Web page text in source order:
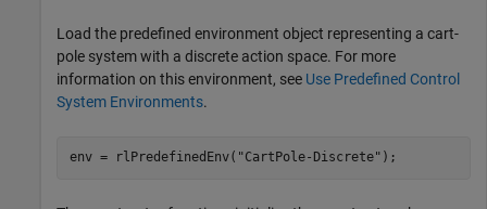
Load the predefined environment object representing a cart-
pole system with a discrete action space. For more
information on this environment, see Use Predefined Control
System Environments.
env = rlPredefinedEnv( "CartPole-Discrete" );